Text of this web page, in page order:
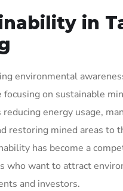
in
environmental
focusing on sustainable
energy usage,
restoring mined areas to
has become a
who want to attract
and investors.